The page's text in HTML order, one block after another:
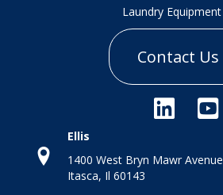
Laundry Equipment
Contact Us
Ellis
1400 West Bryn Mawr Avenue
Itasca, Il 60143